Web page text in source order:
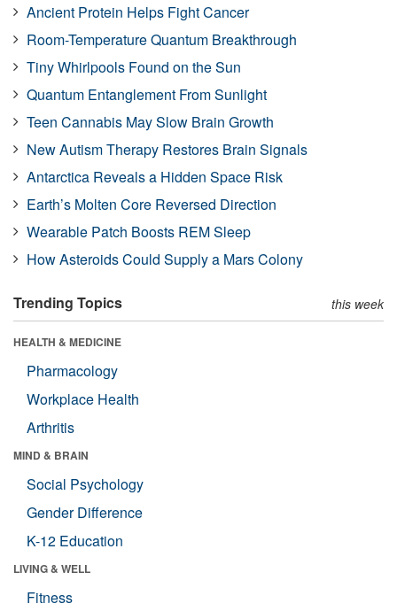
Ancient Protein Helps Fight Cancer
Room-Temperature Quantum Breakthrough
Tiny Whirlpools Found on the Sun
Quantum Entanglement From Sunlight
Teen Cannabis May Slow Brain Growth
New Autism Therapy Restores Brain Signals
Antarctica Reveals a Hidden Space Risk
Earth’s Molten Core Reversed Direction
Wearable Patch Boosts REM Sleep
How Asteroids Could Supply a Mars Colony
Trending Topics this week
HEALTH & MEDICINE
Pharmacology
Workplace Health
Arthritis
MIND & BRAIN
Social Psychology
Gender Difference
K-12 Education
LIVING & WELL
Fitness